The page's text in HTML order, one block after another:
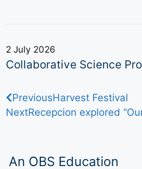
2 July 2026
Collaborative Science
PreviousHarvest Festival
NextRecepcion explored
An OBS Education